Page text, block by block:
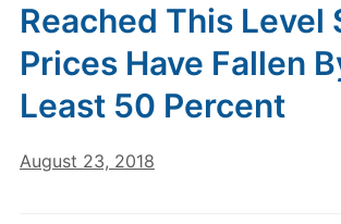
Reached This Level
Prices Have Fallen
Least 50 Percent
August 23, 2018